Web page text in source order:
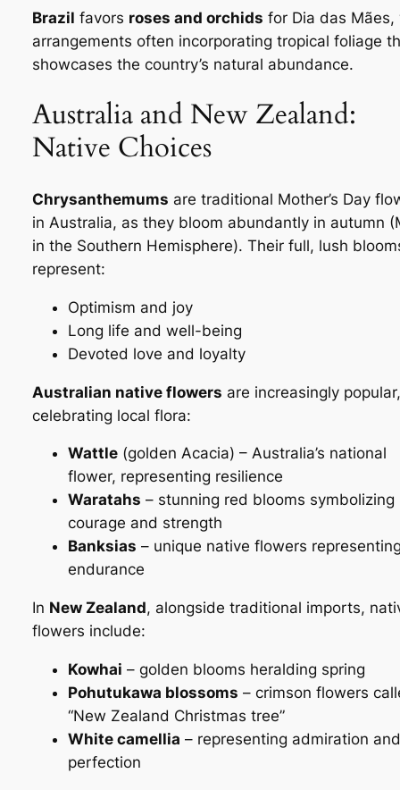
Brazil favors roses and orchids for Dia das Mães,
arrangements often incorporating tropical foliage
showcases the country’s natural abundance.
Australia and New Zealand:
Native Choices
Chrysanthemums are traditional Mother’s Day
in Australia, as they bloom abundantly in autumn
in the Southern Hemisphere). Their full, lush
represent:
Optimism and joy
Long life and well-being
Devoted love and loyalty
Australian native flowers are increasingly popular,
celebrating local flora:
Wattle(golden Acacia) – Australia’s national
flower, representing resilience
Waratahs – stunning red blooms symbolizing
courage and strength
Banksias – unique native flowers
endurance
In New Zealand, alongside traditional imports,
flowers include:
Kowhai – golden blooms heralding spring
Pohutukawa blossoms – crimson flowers
“New Zealand Christmas tree”
White camellia – representing admiration and
perfection